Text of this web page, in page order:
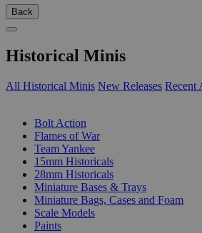
Back
Historical Minis
All Historical Minis New Releases Recent
Bolt Action
Flames of War
Team Yankee
15mm Historicals
28mm Historicals
Miniature Bases & Trays
Miniature Bags, Cases and Foam
Scale Models
Paints